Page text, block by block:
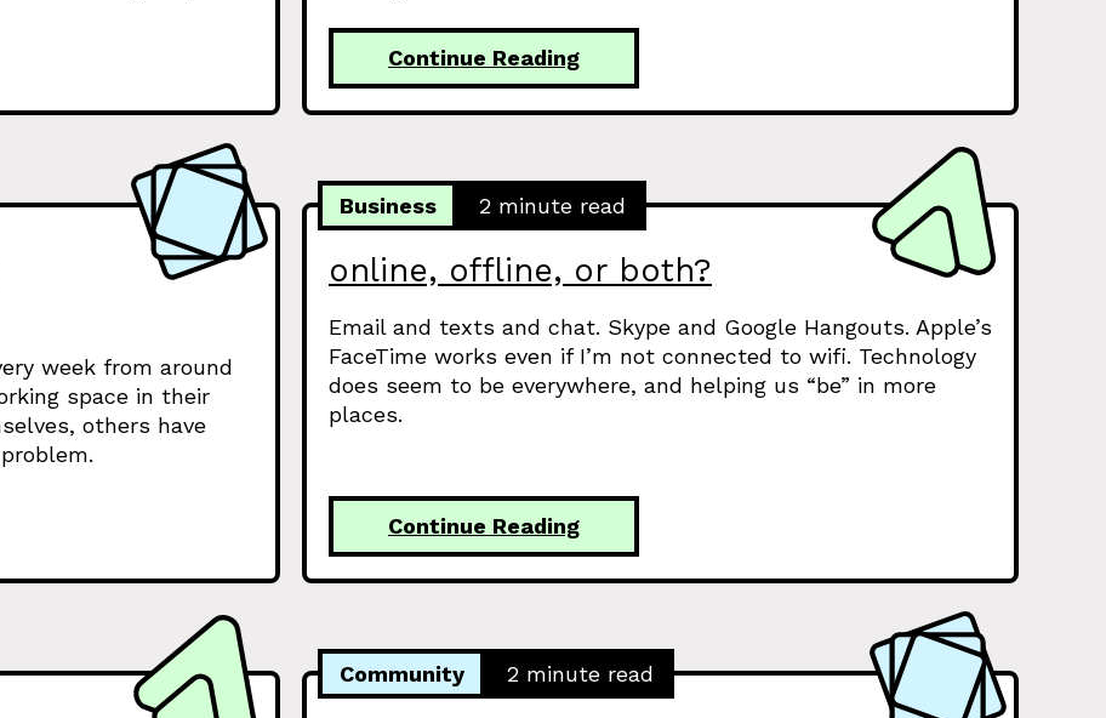
Continue Reading
week from around
space in their
others have
online, offline, or both?
Business 2 minute read
Email and texts and chat. Skype and Google Hangouts. Apple’s
FaceTime works even if I’m not connected to wifi. Technology
does seem to be everywhere, and helping us “be” in more
places.
Continue Reading
Community 2 minute read